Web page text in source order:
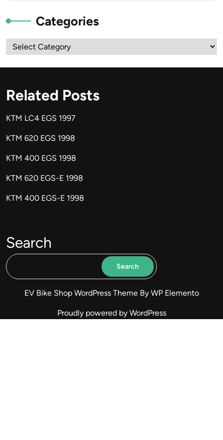
Categories
Categories
Related Posts
KTM LC4 EGS 1997
KTM 620 EGS 1998
KTM 400 EGS 1998
KTM 620 EGS-E 1998
KTM 400 EGS-E 1998
Search
Search
EV Bike Shop WordPress Theme By WP Elemento
Proudly powered by WordPress